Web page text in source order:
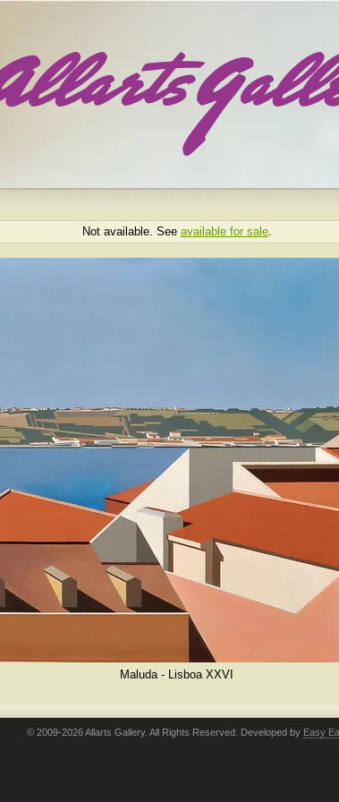
Not available. See available for sale.
Maluda - Lisboa XXVI
© 2009-2026 Allarts Gallery. All Rights Reserved. Developed by Easy